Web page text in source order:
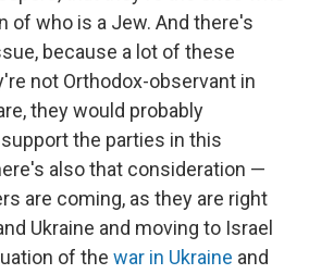
of who is a Jew. And there's
because a lot of these
not Orthodox-observant in
they would probably
the parties in this
also that consideration —
are coming, as they are right
Ukraine and moving to Israel
of the war in Ukraine and